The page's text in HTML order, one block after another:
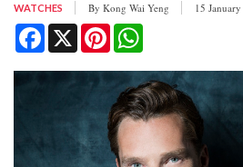
WATCHES By Kong Wai Yeng 15
Facebook
X Pinterest